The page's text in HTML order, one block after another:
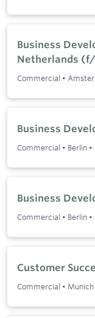
Business
Netherlands
Commercial •
Business
Commercial • Berlin •
Business
Commercial • Berlin •
Customer
Commercial • Munich